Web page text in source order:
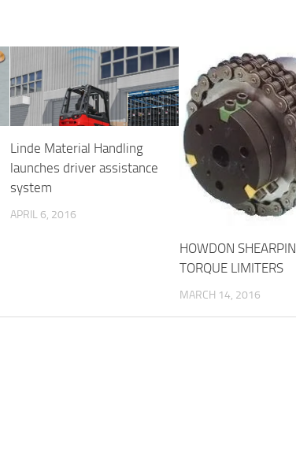
Linde Material Handling
launches driver assistance
system
APRIL 6, 2016
HOWDON SHEARPIN
TORQUE LIMITERS
MARCH 14, 2016